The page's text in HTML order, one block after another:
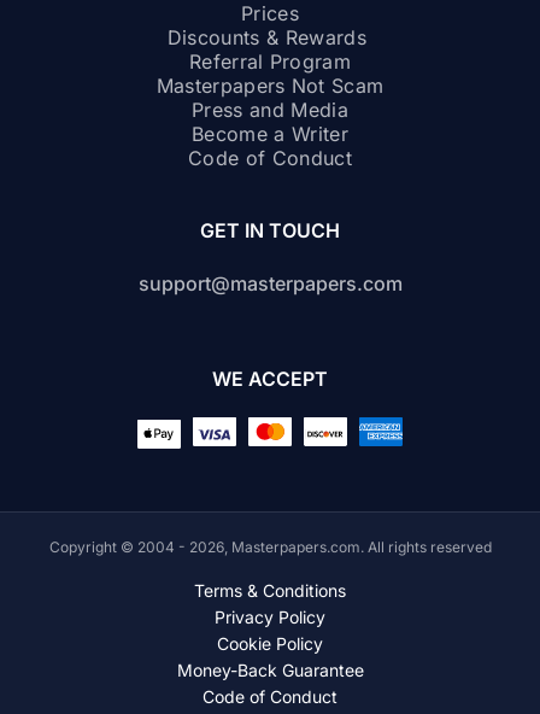
Prices
Discounts & Rewards
Referral Program
Masterpapers Not Scam
Press and Media
Become a Writer
Code of Conduct
GET IN TOUCH
support@masterpapers.com
WE ACCEPT
Copyright © 2004 - 2026, Masterpapers.com. All rights reserved
Terms & Conditions
Privacy Policy
Cookie Policy
Money-Back Guarantee
Code of Conduct